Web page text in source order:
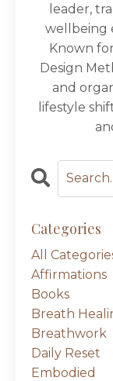
leader,
wellbeing
Known
Design
and
lifestyle
Categories
All
Affirmations
Books
Breath
Breathwork
Daily Reset
Embodied